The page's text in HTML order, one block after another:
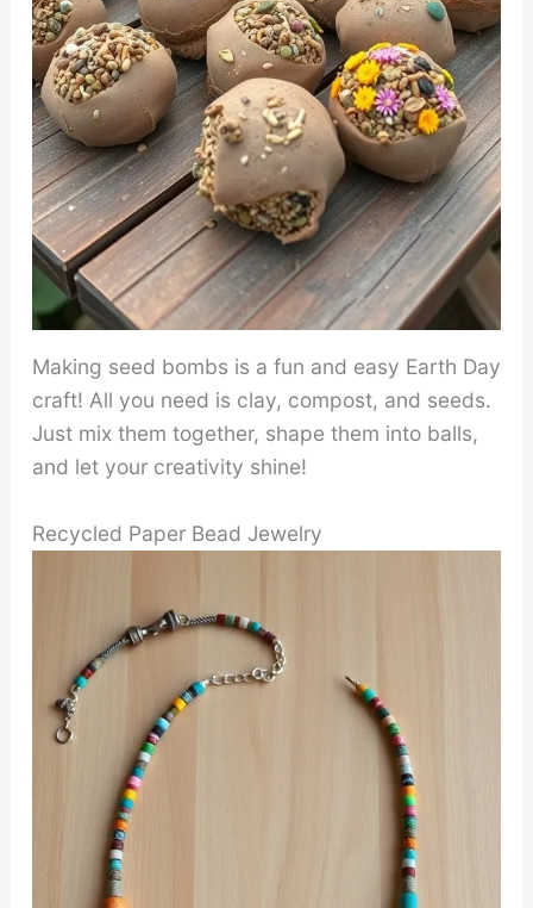
Making seed bombs is a fun and easy Earth Day
craft! All you need is clay, compost, and seeds.
Just mix them together, shape them into balls,
and let your creativity shine!
Recycled Paper Bead Jewelry